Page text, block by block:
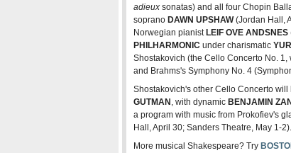
adieux sonatas) and all four Chopin
soprano DAWN UPSHAW(Jordan Hall,
Norwegian pianist LEIF OVE ANDSNES
PHILHARMONIC under charismatic
Shostakovich (the Cello Concerto No.
and Brahms's Symphony No. 4
Shostakovich's other Cello Concerto
GUTMAN , with dynamic BENJAMIN
a program with music from Prokofiev's
Hall, April 30; Sanders Theatre, May 1-2).
More musical Shakespeare? Try